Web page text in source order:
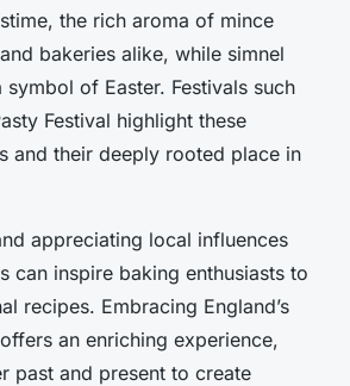
the rich aroma of mince
bakeries alike, while simnel
of Easter. Festivals such
Festival highlight these
and their deeply rooted place in
appreciating local influences
can inspire baking enthusiasts to
recipes. Embracing England’s
an enriching experience,
past and present to create